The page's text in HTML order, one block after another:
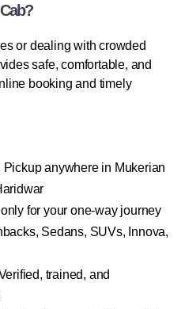
or dealing with crowded
safe, comfortable, and
booking and timely
Pickup anywhere in Mukerian
for your one-way journey
Sedans, SUVs, Innova,
trained, and